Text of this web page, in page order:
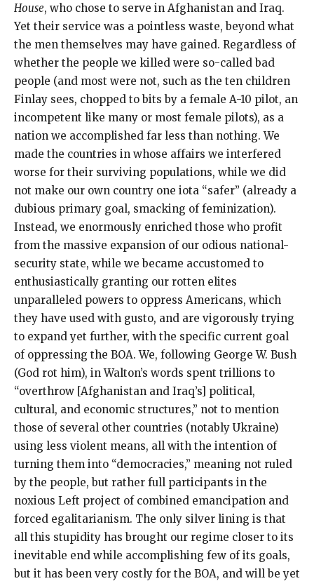
House, who chose to serve in Afghanistan and Iraq.
Yet their service was a pointless waste, beyond what
the men themselves may have gained. Regardless of
whether the people we killed were so-called bad
people (and most were not, such as the ten children
Finlay sees, chopped to bits by a female A-10 pilot, an
incompetent like many or most female pilots), as a
nation we accomplished far less than nothing. We
made the countries in whose affairs we interfered
worse for their surviving populations, while we did
not make our own country one iota “safer” (already a
dubious primary goal, smacking of feminization).
Instead, we enormously enriched those who profit
from the massive expansion of our odious national-
security state, while we became accustomed to
enthusiastically granting our rotten elites
unparalleled powers to oppress Americans, which
they have used with gusto, and are vigorously trying
to expand yet further, with the specific current goal
of oppressing the BOA. We, following George W. Bush
(God rot him), in Walton’s words spent trillions to
“overthrow [Afghanistan and Iraq’s] political,
cultural, and economic structures,” not to mention
those of several other countries (notably Ukraine)
using less violent means, all with the intention of
turning them into “democracies,” meaning not ruled
by the people, but rather full participants in the
noxious Left project of combined emancipation and
forced egalitarianism. The only silver lining is that
all this stupidity has brought our regime closer to its
inevitable end while accomplishing few of its goals,
but it has been very costly for the BOA, and will be yet